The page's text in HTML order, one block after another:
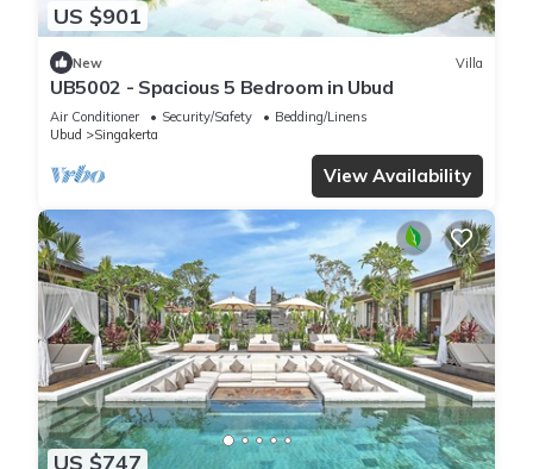
US $901
New Villa
UB5002 - Spacious 5 Bedroom in Ubud
Air Conditioner Security/Safety
Bedding/Linens
Ubud
Singakerta
View Availability
US $747